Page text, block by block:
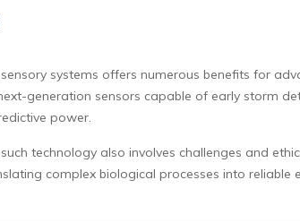
systems offers numerous benefits for
generation sensors capable of early storm
power.
technology also involves challenges and
complex biological processes into